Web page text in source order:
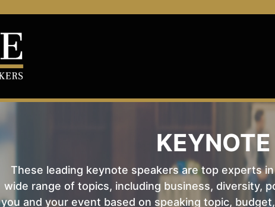
These leading keynote speakers are top experts
wide range of topics, including business, diversity,
you and your event based on speaking topic,